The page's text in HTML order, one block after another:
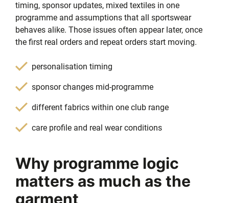
timing, sponsor updates, mixed textiles in one
programme and assumptions that all sportswear
behaves alike. Those issues often appear later, once
the first real orders and repeat orders start moving.
personalisation timing
sponsor changes mid-programme
different fabrics within one club range
care profile and real wear conditions
Why programme logic
matters as much as the
garment